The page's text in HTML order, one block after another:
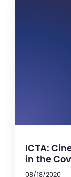
ICTA:
in the
08/18/2020